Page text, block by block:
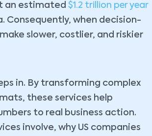
an estimated $1.2 trillion per year
when decision-
slower, costlier, and riskier
in. By transforming complex
these services help
to real business action.
involve, why US companies